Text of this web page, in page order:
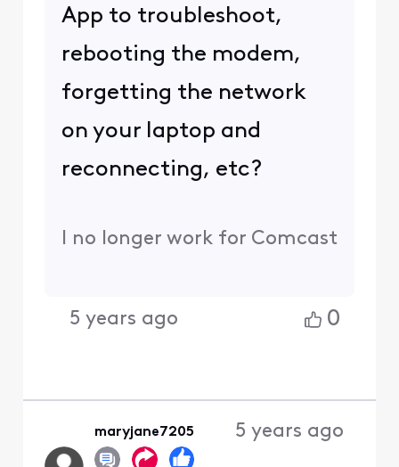
App to troubleshoot,
rebooting the modem,
forgetting the network
on your laptop and
reconnecting, etc?
I no longer work for Comcast
5 years ago 0
maryjane7205 5 years ago